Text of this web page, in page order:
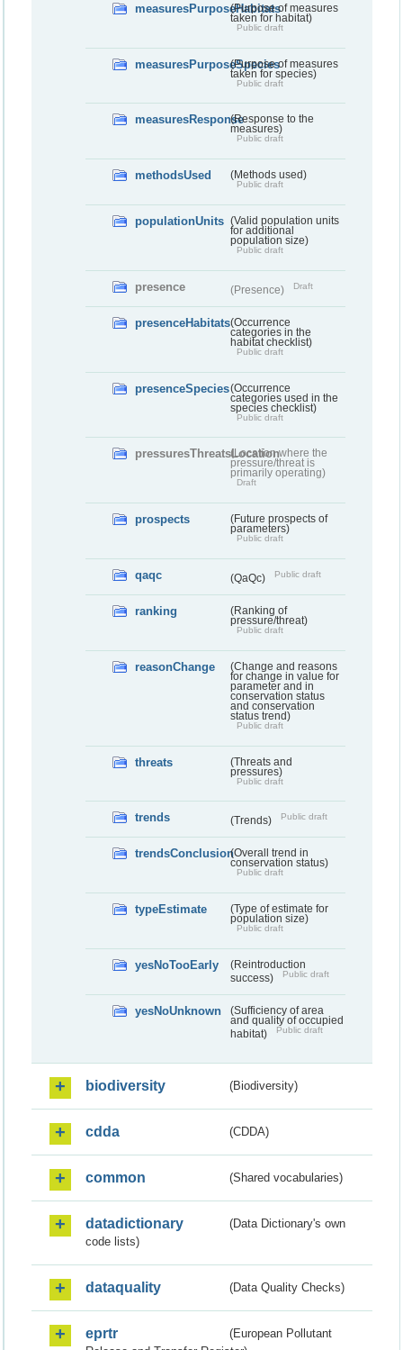
measuresPurposeHabitats(Purpose of measures
taken for habitat)
Public draft
measuresPurposeSpecies(Purpose of measures
taken for species)
Public draft
measuresResponse(Response to the
measures)
Public draft
methodsUsed (Methods used)
Public draft
populationUnits (Valid population units
for additional
population size)
Public draft
presence (Presence) Draft
presenceHabitats(Occurrence
categories in the
habitat checklist)
Public draft
presenceSpecies(Occurrence
categories used in the
species checklist)
Public draft
pressuresThreatsLocation(Location where the
pressure/threat is
primarily operating)
Draft
prospects
(Future prospects of
parameters)
Public draft
qaqc (QaQc) Public draft
ranking
(Ranking of
pressure/threat)
Public draft
reasonChange
(Change and reasons
for change in value for
parameter and in
conservation status
and conservation
status trend)
Public draft
threats
(Threats and
pressures)
Public draft
trends (Trends) Public draft
trendsConclusion(Overall trend in
conservation status)
Public draft
typeEstimate
(Type of estimate for
population size)
Public draft
yesNoTooEarly
(Reintroduction
success)
Public draft
yesNoUnknown
(Sufficiency of area
and quality of occupied
habitat)
Public draft
biodiversity (Biodiversity)
cdda (CDDA)
common (Shared vocabularies)
datadictionary
(Data Dictionary's own
code lists)
dataquality (Data Quality Checks)
eprtr
(European Pollutant